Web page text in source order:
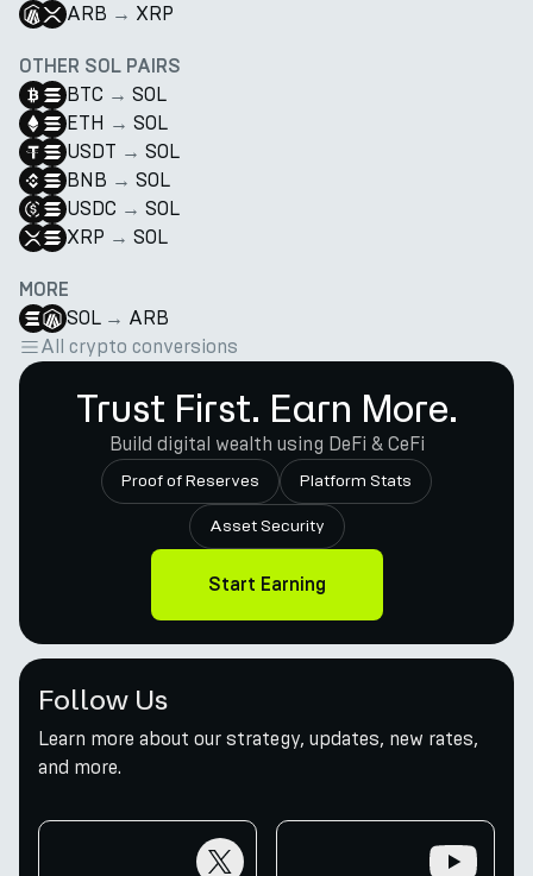
ARB → XRP
OTHER SOL PAIRS
BTC → SOL
ETH → SOL
USDT → SOL
BNB → SOL
USDC → SOL
XRP → SOL
MORE
SOL → ARB
All crypto conversions
Trust First. Earn More.
Build digital wealth using DeFi & CeFi
Proof of Reserves Platform Stats
Asset Security
Start Earning
Follow Us
Learn more about our strategy, updates, new rates,
and more.